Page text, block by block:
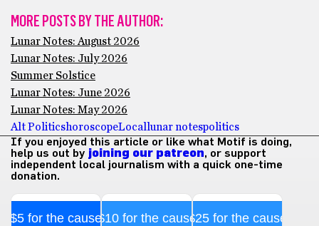
MORE POSTS BY THE AUTHOR:
Lunar Notes: August 2026
Lunar Notes: July 2026
Summer Solstice
Lunar Notes: June 2026
Lunar Notes: May 2026
Alt PoliticshoroscopeLocallunar notespolitics
If you enjoyed this article or like what Motif is doing,
help us out by joining our patreon, or support
independent local journalism with a quick one-time
donation.
$5 for the cause$10 for the cause$25 for the cause